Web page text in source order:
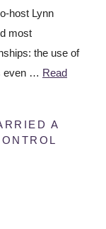
host Lynn
most
the use of
even … Read
A